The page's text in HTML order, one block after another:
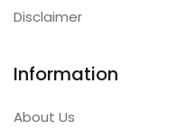
Disclaimer
Information
About Us